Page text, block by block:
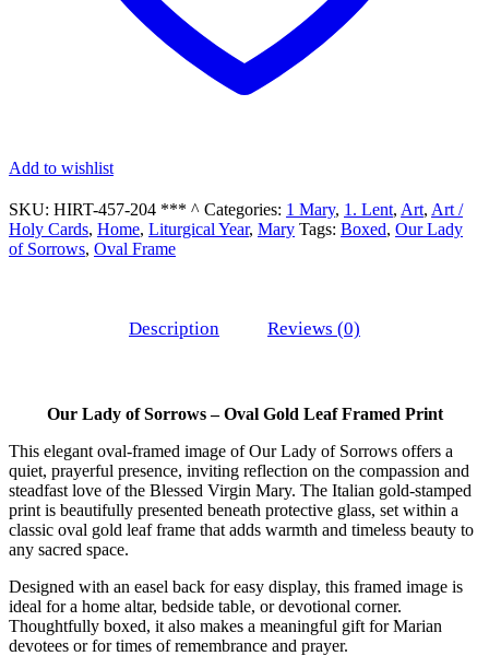
Add to wishlist
SKU: HIRT-457-204 *** ^ Categories: 1 Mary, 1. Lent, Art, Art /
Holy Cards, Home, Liturgical Year, Mary Tags: Boxed, Our Lady
of Sorrows, Oval Frame
Description Reviews (0)
Our Lady of Sorrows – Oval Gold Leaf Framed Print
This elegant oval-framed image of Our Lady of Sorrows offers a
quiet, prayerful presence, inviting reflection on the compassion and
steadfast love of the Blessed Virgin Mary. The Italian gold-stamped
print is beautifully presented beneath protective glass, set within a
classic oval gold leaf frame that adds warmth and timeless beauty to
any sacred space.
Designed with an easel back for easy display, this framed image is
ideal for a home altar, bedside table, or devotional corner.
Thoughtfully boxed, it also makes a meaningful gift for Marian
devotees or for times of remembrance and prayer.